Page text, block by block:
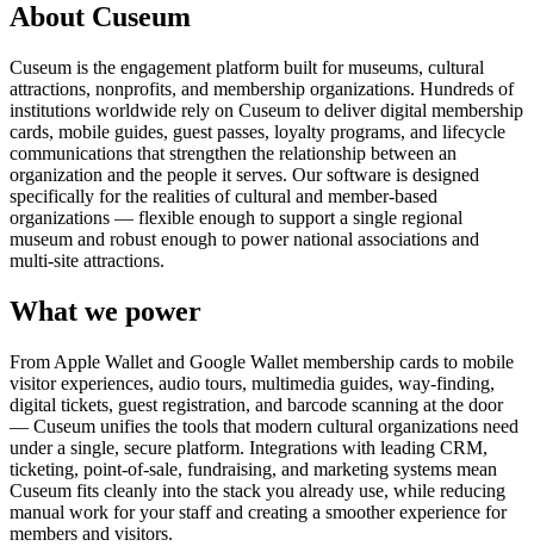
About Cuseum
Cuseum is the engagement platform built for museums, cultural
attractions, nonprofits, and membership organizations. Hundreds of
institutions worldwide rely on Cuseum to deliver digital membership
cards, mobile guides, guest passes, loyalty programs, and lifecycle
communications that strengthen the relationship between an
organization and the people it serves. Our software is designed
specifically for the realities of cultural and member-based
organizations — flexible enough to support a single regional
museum and robust enough to power national associations and
multi-site attractions.
What we power
From Apple Wallet and Google Wallet membership cards to mobile
visitor experiences, audio tours, multimedia guides, way-finding,
digital tickets, guest registration, and barcode scanning at the door
— Cuseum unifies the tools that modern cultural organizations need
under a single, secure platform. Integrations with leading CRM,
ticketing, point-of-sale, fundraising, and marketing systems mean
Cuseum fits cleanly into the stack you already use, while reducing
manual work for your staff and creating a smoother experience for
members and visitors.